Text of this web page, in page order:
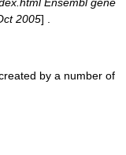
2005] .
by a number of